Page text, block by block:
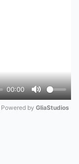
00:00
Mute
Powered by GliaStudios